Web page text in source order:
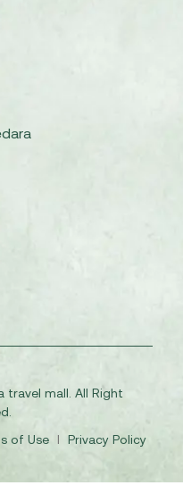
travel mall. All Right
of Use I Privacy Policy